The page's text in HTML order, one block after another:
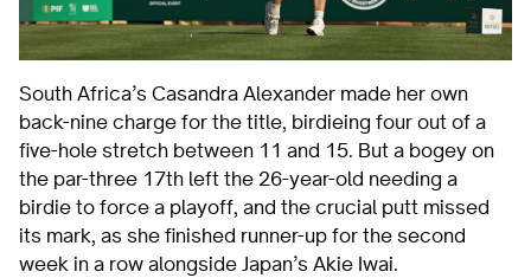
South Africa’s Casandra Alexander made her own
back-nine charge for the title, birdieing four out of a
five-hole stretch between 11 and 15. But a bogey on
the par-three 17th left the 26-year-old needing a
birdie to force a playoff, and the crucial putt missed
its mark, as she finished runner-up for the second
week in a row alongside Japan’s Akie Iwai.